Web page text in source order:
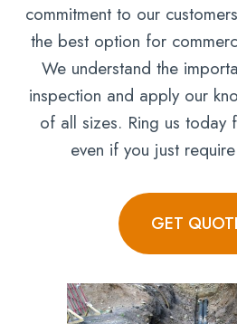
commitment to our
the best option for
We understand the
inspection and apply our
of all sizes. Ring us
even if you just
GET